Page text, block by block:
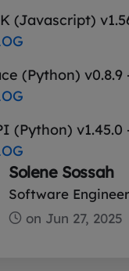
(Javascript)
(Python) v0.8.9
(Python) v1.45.0
Solene Sossah
Software Engineer